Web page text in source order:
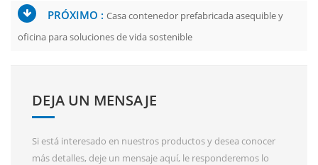
PRÓXIMO : Casa contenedor prefabricada asequible y
oficina para soluciones de vida sostenible
DEJA UN MENSAJE
Si está interesado en nuestros productos y desea conocer
más detalles, deje un mensaje aquí, le responderemos lo